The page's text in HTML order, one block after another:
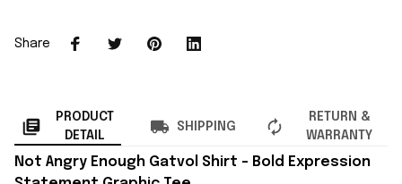
Share
PRODUCT
DETAIL
SHIPPING
RETURN &
WARRANTY
Not Angry Enough Gatvol Shirt – Bold Expression